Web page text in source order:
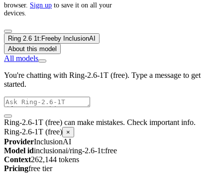
browser. Sign up to save it on all your
devices.
Ring 2.6 1t:Freeby InclusionAI
About this model
All models
You're chatting with Ring-2.6-1T (free). Type a message to get
started.
Ring-2.6-1T (free) can make mistakes. Check important info.
Ring-2.6-1T (free) ×
ProviderInclusionAI
Model idinclusionai/ring-2.6-1t:free
Context262,144 tokens
Pricingfree tier